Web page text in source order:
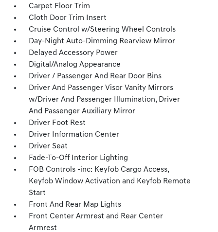
Carpet Floor Trim
Cloth Door Trim Insert
Cruise Control w/Steering Wheel Controls
Day-Night Auto-Dimming Rearview Mirror
Delayed Accessory Power
Digital/Analog Appearance
Driver / Passenger And Rear Door Bins
Driver And Passenger Visor Vanity Mirrors
w/Driver And Passenger Illumination, Driver
And Passenger Auxiliary Mirror
Driver Foot Rest
Driver Information Center
Driver Seat
Fade-To-Off Interior Lighting
FOB Controls -inc: Keyfob Cargo Access,
Keyfob Window Activation and Keyfob Remote
Start
Front And Rear Map Lights
Front Center Armrest and Rear Center
Armrest